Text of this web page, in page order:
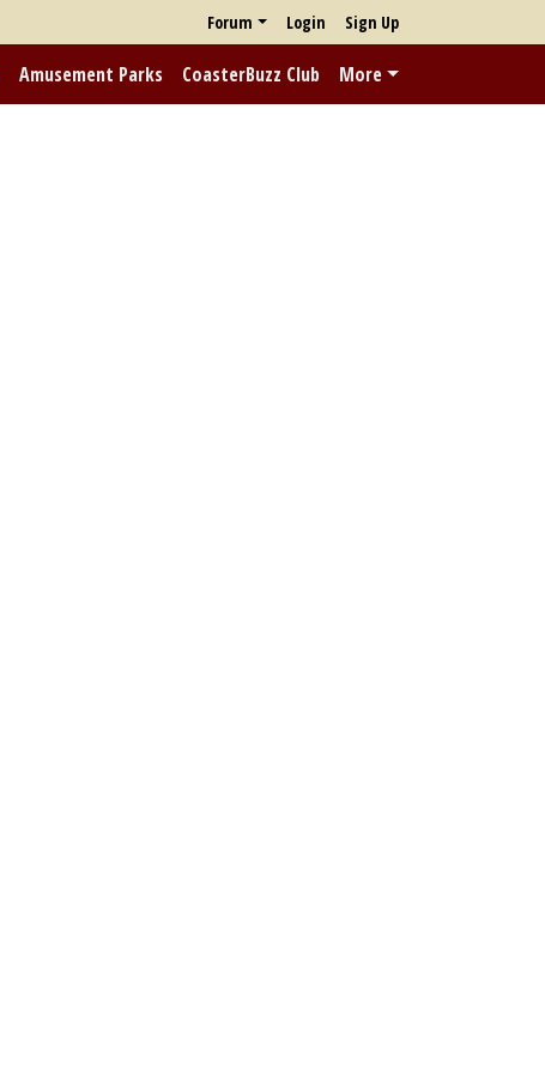
Forum Login Sign Up
Amusement Parks CoasterBuzz Club More